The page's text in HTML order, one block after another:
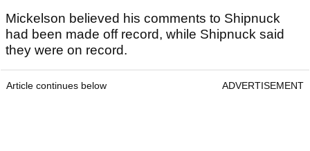
Mickelson believed his comments to Shipnuck
had been made off record, while Shipnuck said
they were on record.
Article continues below ADVERTISEMENT